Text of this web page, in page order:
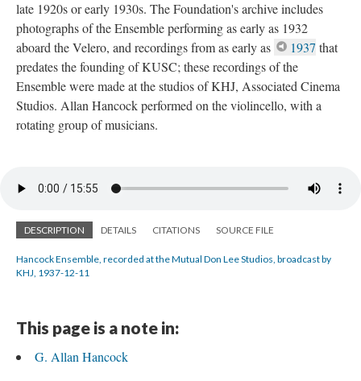
late 1920s or early 1930s. The Foundation's archive includes
photographs of the Ensemble performing as early as 1932
aboard the Velero, and recordings from as early as
1937 that
predates the founding of KUSC; these recordings of the
Ensemble were made at the studios of KHJ, Associated Cinema
Studios. Allan Hancock performed on the violincello, with a
rotating group of musicians.
DESCRIPTION DETAILS CITATIONS SOURCE FILE
Hancock Ensemble, recorded at the Mutual Don Lee Studios, broadcast by
KHJ, 1937-12-11
This page is a note in:
G. Allan Hancock